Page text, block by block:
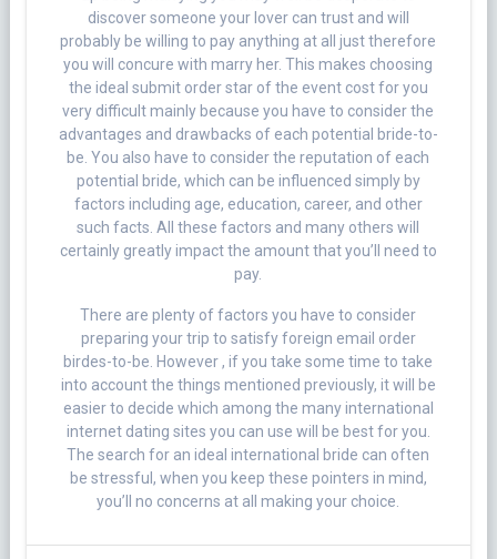
discover someone your lover can trust and will
probably be willing to pay anything at all just therefore
you will concure with marry her. This makes choosing
the ideal submit order star of the event cost for you
very difficult mainly because you have to consider the
advantages and drawbacks of each potential bride-to-
be. You also have to consider the reputation of each
potential bride, which can be influenced simply by
factors including age, education, career, and other
such facts. All these factors and many others will
certainly greatly impact the amount that you’ll need to
pay.
There are plenty of factors you have to consider
preparing your trip to satisfy foreign email order
birdes-to-be. However , if you take some time to take
into account the things mentioned previously, it will be
easier to decide which among the many international
internet dating sites you can use will be best for you.
The search for an ideal international bride can often
be stressful, when you keep these pointers in mind,
you’ll no concerns at all making your choice.